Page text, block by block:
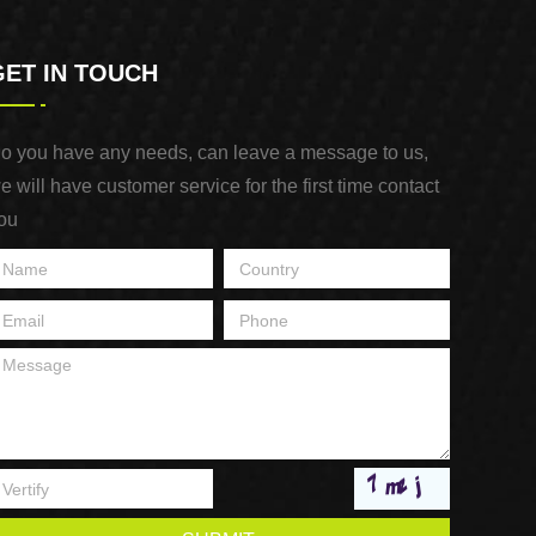
IN TOUCH
you have any needs, can leave a message to us,
will have customer service for the first time contact